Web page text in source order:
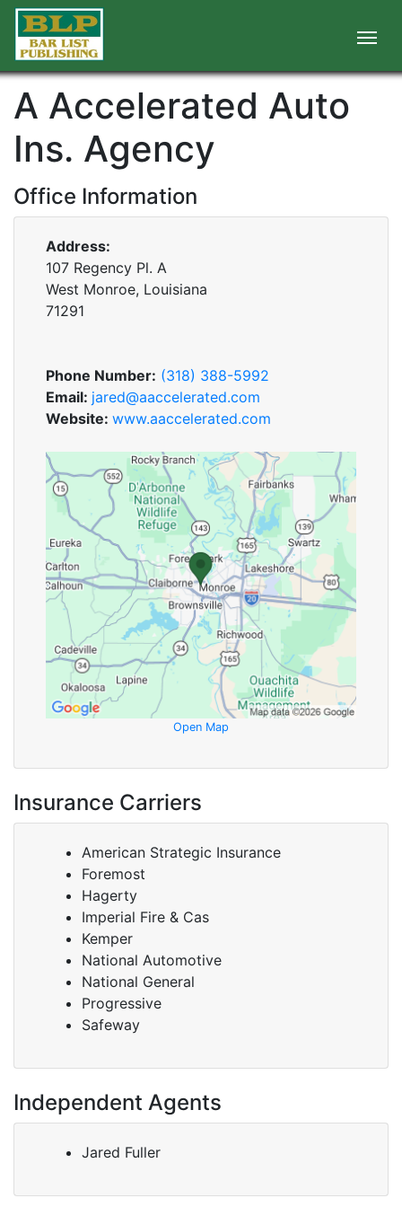
A Accelerated Auto
Ins. Agency
Office Information
Address:
107 Regency Pl. A
West Monroe, Louisiana
71291
Phone Number: (318) 388-5992
Email: jared@aaccelerated.com
Website: www.aaccelerated.com
Open Map
Insurance Carriers
American Strategic Insurance
Foremost
Hagerty
Imperial Fire & Cas
Kemper
National Automotive
National General
Progressive
Safeway
Independent Agents
Jared Fuller